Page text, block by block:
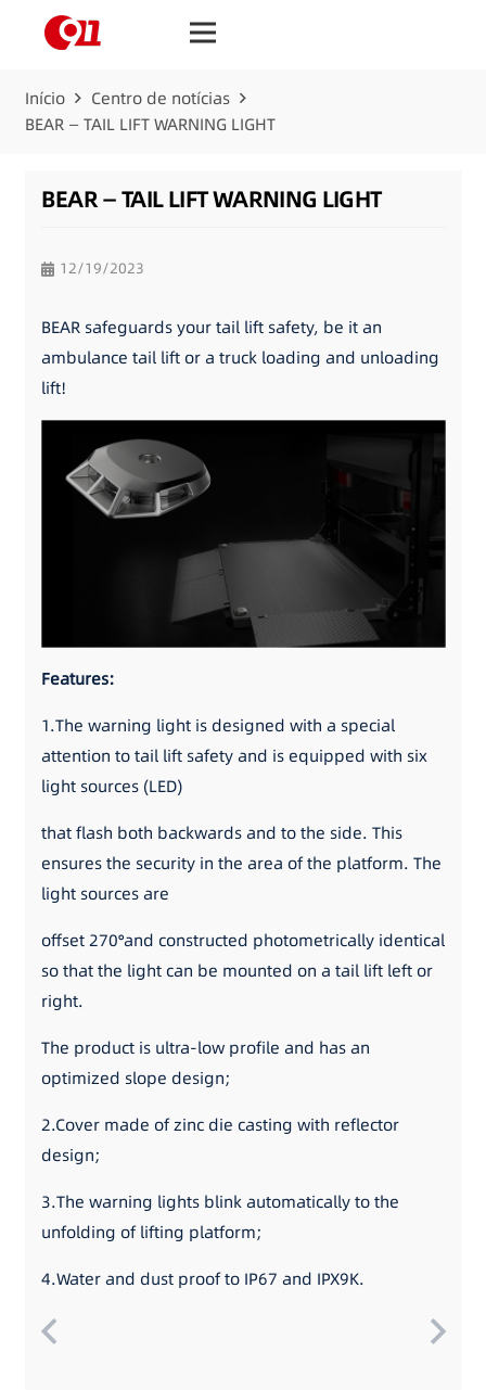
Início
Centro de notícias
BEAR — TAIL LIFT WARNING LIGHT
BEAR — TAIL LIFT WARNING LIGHT
12/19/2023
BEAR safeguards your tail lift safety, be it an
ambulance tail lift or a truck loading and unloading
lift!
Features:
1.The warning light is designed with a special
attention to tail lift safety and is equipped with six
light sources (LED)
that flash both backwards and to the side. This
ensures the security in the area of the platform. The
light sources are
offset 270°and constructed photometrically identical
so that the light can be mounted on a tail lift left or
right.
The product is ultra-low profile and has an
optimized slope design;
2.Cover made of zinc die casting with reflector
design;
3.The warning lights blink automatically to the
unfolding of lifting platform;
4.Water and dust proof to IP67 and IPX9K.